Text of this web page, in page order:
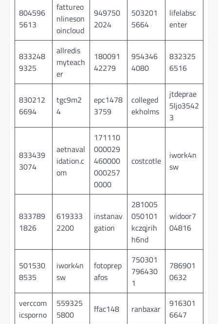
804596
5613
fattureo
nlineson
oincloud
949750
2024
503201
5664
lifelabsc
enter
833248
9325
allredis
myteach
er
180091
42279
954346
4080
832325
6516
830212
6694
tgc9m2
4
epc1478
3759
colleged
ekholms
jtdeprae
5ljo3542
3
833439
3074
aetnaval
idation.c
om
171110
000029
460000
000257
0000
costcotle
iwork4n
sw
833789
1826
619333
2200
instanav
gation
281005
050101
kczqjrih
h6nd
widoor7
04816
501530
8535
iwork4n
sw
fotoprep
afos
750301
796430
1
786901
0632
verccom
icsporno
559325
5800
ffac148 ranbaxar
916301
6647